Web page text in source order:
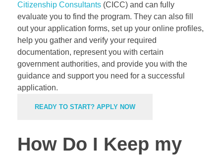
Citizenship Consultants (CICC) and can fully
evaluate you to find the program. They can also fill
out your application forms, set up your online profiles,
help you gather and verify your required
documentation, represent you with certain
government authorities, and provide you with the
guidance and support you need for a successful
application.
READY TO START? APPLY NOW
How Do I Keep my